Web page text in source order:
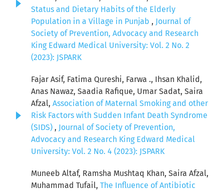
Status and Dietary Habits of the Elderly
Population in a Village in Punjab , Journal of
Society of Prevention, Advocacy and Research
King Edward Medical University: Vol. 2 No. 2
(2023): JSPARK
Fajar Asif, Fatima Qureshi, Farwa ., Ihsan Khalid,
Anas Nawaz, Saadia Rafique, Umar Sadat, Saira
Afzal, Association of Maternal Smoking and other
Risk Factors with Sudden Infant Death Syndrome
(SIDS) , Journal of Society of Prevention,
Advocacy and Research King Edward Medical
University: Vol. 2 No. 4 (2023): JSPARK
Muneeb Altaf, Ramsha Mushtaq Khan, Saira Afzal,
Muhammad Tufail, The Influence of Antibiotic